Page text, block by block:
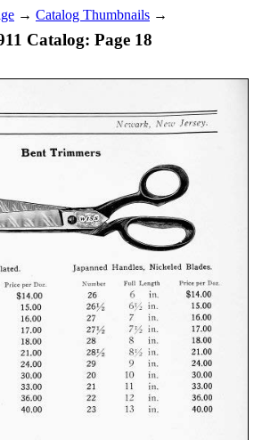
→ Catalog Thumbnails →
Catalog: Page 18